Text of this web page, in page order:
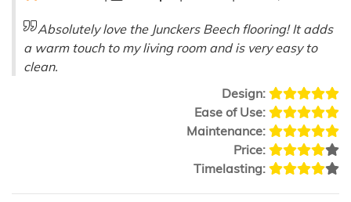
Absolutely love the Junckers Beech flooring! It adds
a warm touch to my living room and is very easy to
clean.
Design:
Ease of Use:
Maintenance:
Price:
Timelasting: